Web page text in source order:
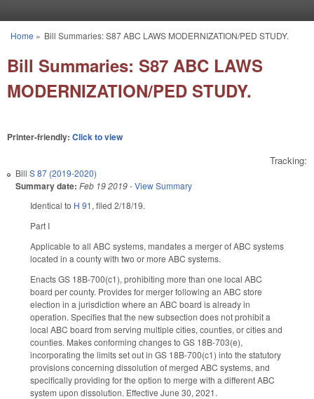
You are here
Home » Bill Summaries: S87 ABC LAWS MODERNIZATION/PED STUDY.
Bill Summaries: S87 ABC LAWS
MODERNIZATION/PED STUDY.
Printer-friendly: Click to view
Tracking:
Bill S 87 (2019-2020)
Summary date: Feb 19 2019-View Summary
Identical to H 91, filed 2/18/19.
Part I
Applicable to all ABC systems, mandates a merger of ABC systems
located in a county with two or more ABC systems.
Enacts GS 18B-700(c1), prohibiting more than one local ABC
board per county. Provides for merger following an ABC store
election in a jurisdiction where an ABC board is already in
operation. Specifies that the new subsection does not prohibit a
local ABC board from serving multiple cities, counties, or cities and
counties. Makes conforming changes to GS 18B-703(e),
incorporating the limits set out in GS 18B-700(c1) into the statutory
provisions concerning dissolution of merged ABC systems, and
specifically providing for the option to merge with a different ABC
system upon dissolution. Effective June 30, 2021.